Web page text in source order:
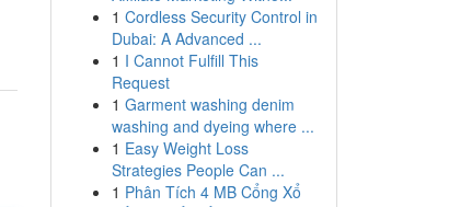
1 Cordless Security Control in
Dubai: A Advanced ...
1 I Cannot Fulfill This
Request
1 Garment washing denim
washing and dyeing where ...
1 Easy Weight Loss
Strategies People Can ...
1 Phân Tích 4 MB Cổng Xổ